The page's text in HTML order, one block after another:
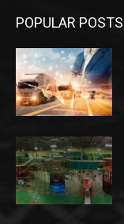
POPULAR POSTS